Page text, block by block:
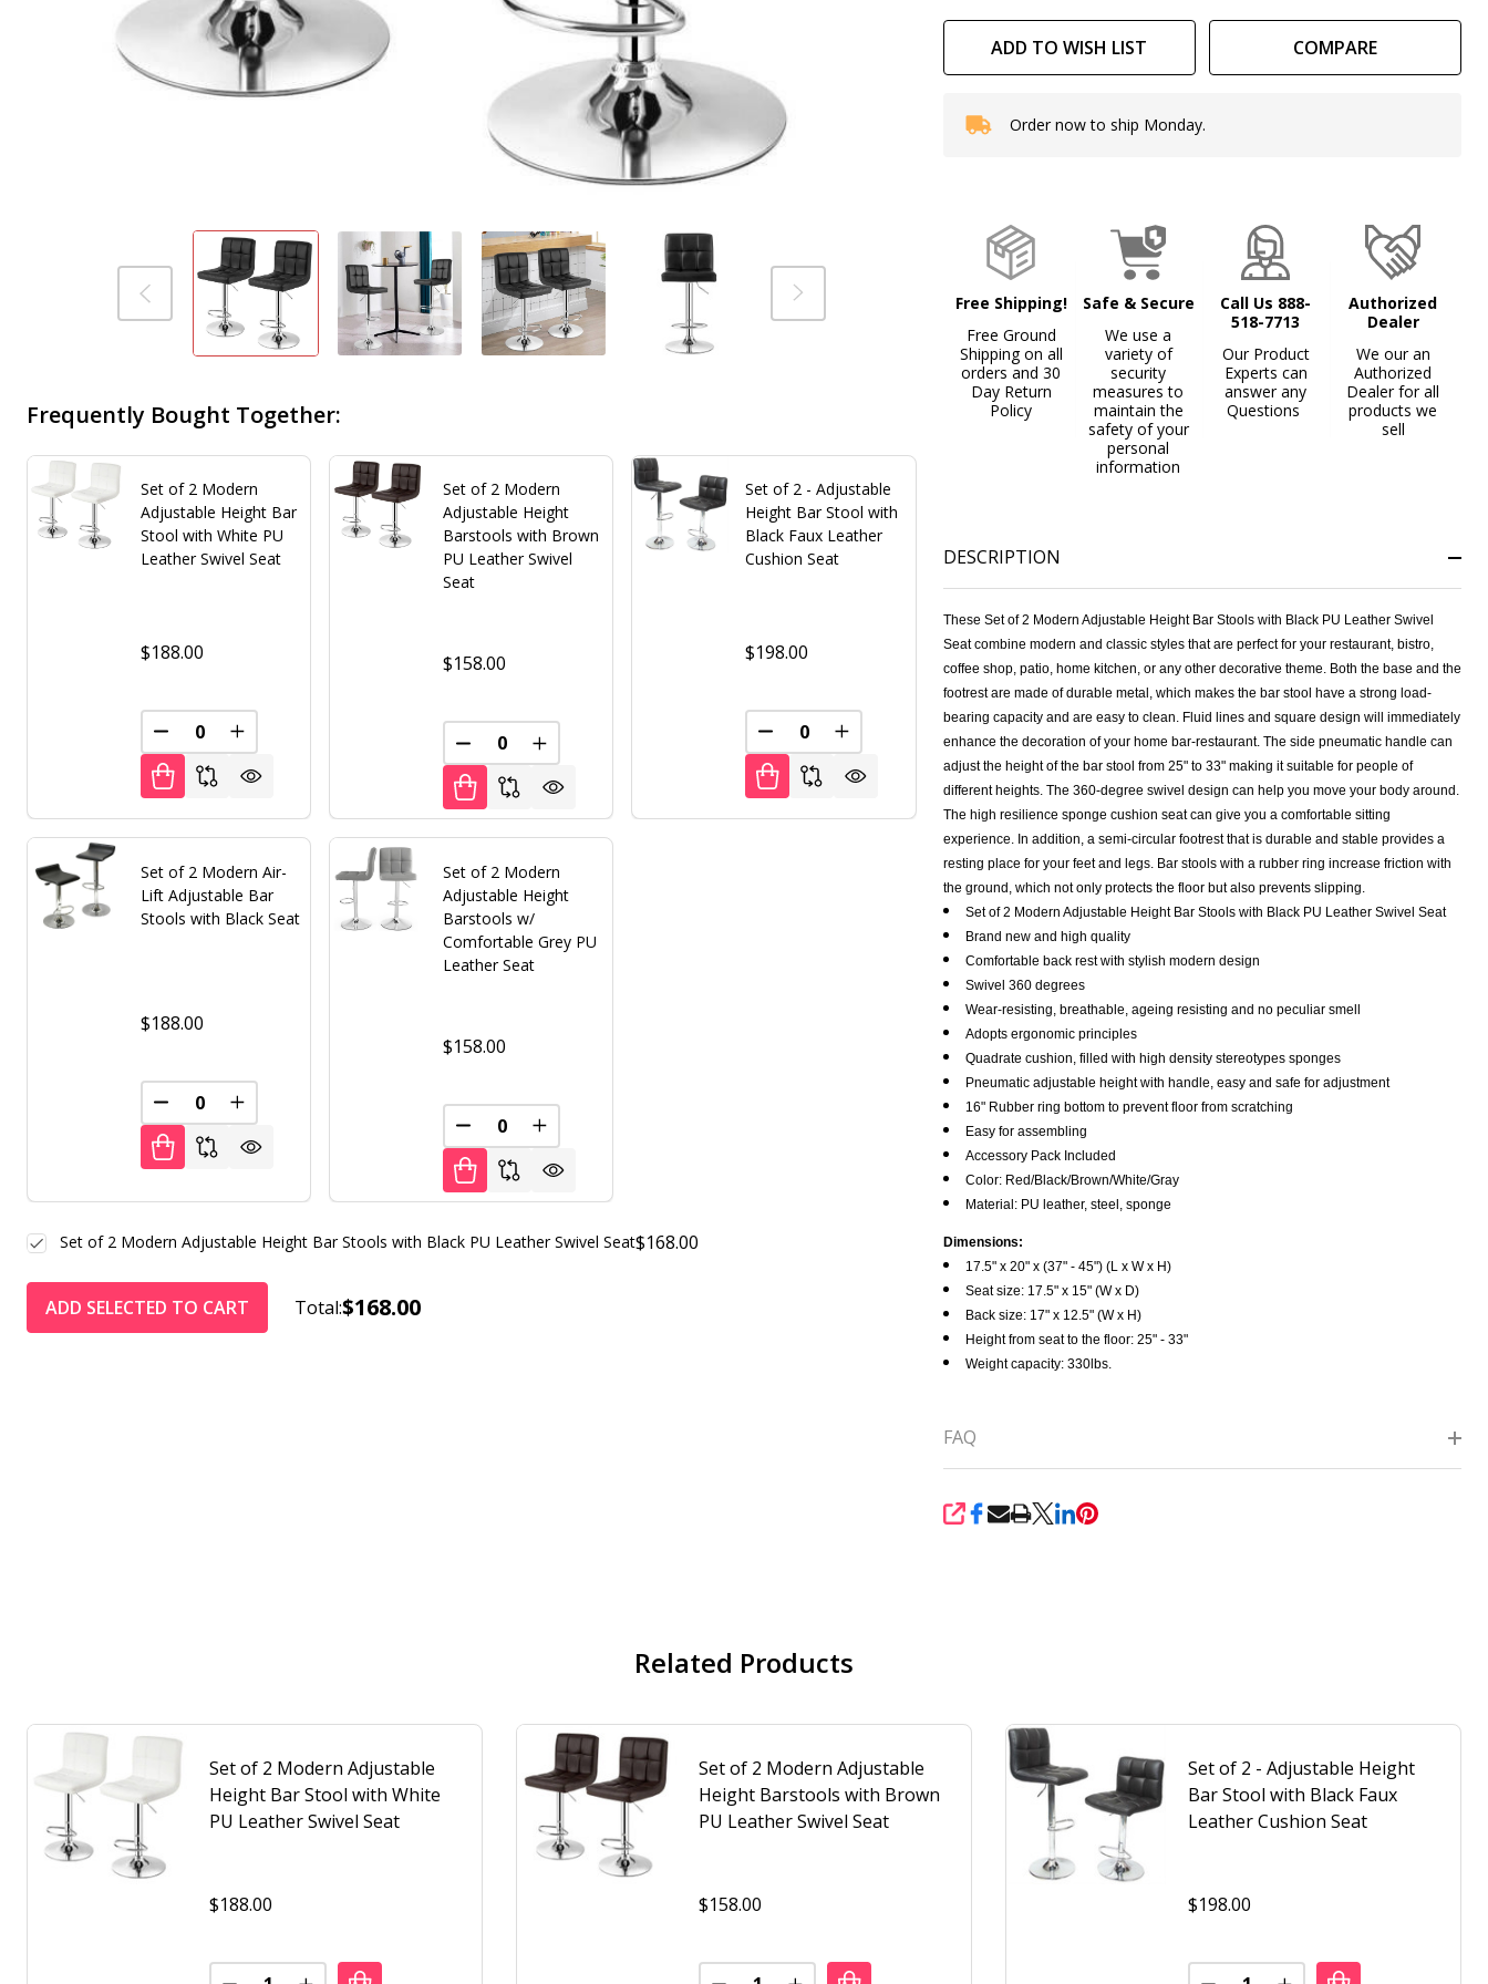
SeatADD TO WISH LIST COMPARE
In
To
Ship!
Order now to ship Monday.
Free Shipping!
Free Ground
Shipping on all
orders and 30
Day Return
Policy
Safe & Secure
We use a
variety of
security
measures to
maintain the
safety of your
personal
information
Call Us 888-
518-7713
Our Product
Experts can
answer any
Questions
Authorized
Dealer
We our an
Authorized
Dealer for all
products we
sell
DESCRIPTION
These Set of 2 Modern Adjustable Height Bar Stools with Black PU Leather Swivel
Seat combine modern and classic styles that are perfect for your restaurant, bistro,
coffee shop, patio, home kitchen, or any other decorative theme. Both the base and the
footrest are made of durable metal, which makes the bar stool have a strong load-
bearing capacity and are easy to clean. Fluid lines and square design will immediately
enhance the decoration of your home bar-restaurant. The side pneumatic handle can
adjust the height of the bar stool from 25" to 33" making it suitable for people of
different heights. The 360-degree swivel design can help you move your body around.
The high resilience sponge cushion seat can give you a comfortable sitting
experience. In addition, a semi-circular footrest that is durable and stable provides a
resting place for your feet and legs. Bar stools with a rubber ring increase friction with
the ground, which not only protects the floor but also prevents slipping.
Set of 2 Modern Adjustable Height Bar Stools with Black PU Leather Swivel Seat
Brand new and high quality
Comfortable back rest with stylish modern design
Swivel 360 degrees
Wear-resisting, breathable, ageing resisting and no peculiar smell
Adopts ergonomic principles
Quadrate cushion, filled with high density stereotypes sponges
Pneumatic adjustable height with handle, easy and safe for adjustment
16" Rubber ring bottom to prevent floor from scratching
Easy for assembling
Accessory Pack Included
Color: Red/Black/Brown/White/Gray
Material: PU leather, steel, sponge
Dimensions:
17.5" x 20" x (37" - 45") (L x W x H)
Seat size: 17.5" x 15" (W x D)
Back size: 17" x 12.5" (W x H)
Height from seat to the floor: 25" - 33"
Weight capacity: 330lbs.
FAQ
SHARE
Frequently Bought Together:
Set of 2 Modern
Adjustable Height Bar
Stool with White PU
Leather Swivel Seat
$188.00
DECREASE QUANTITY OF UNDEFINED
INCREASE QUANTITY OF UNDEFINED
Set of 2 Modern
Adjustable Height
Barstools with Brown
PU Leather Swivel
Seat
$158.00
DECREASE QUANTITY OF UNDEFINED
INCREASE QUANTITY OF UNDEFINED
Set of 2 - Adjustable
Height Bar Stool with
Black Faux Leather
Cushion Seat
$198.00
DECREASE QUANTITY OF UNDEFINED
INCREASE QUANTITY OF UNDEFINED
Set of 2 Modern Air-
Lift Adjustable Bar
Stools with Black Seat
$188.00
DECREASE QUANTITY OF UNDEFINED
INCREASE QUANTITY OF UNDEFINED
Set of 2 Modern
Adjustable Height
Barstools w/
Comfortable Grey PU
Leather Seat
$158.00
DECREASE QUANTITY OF UNDEFINED
INCREASE QUANTITY OF UNDEFINED
$168.00
Set of 2 Modern Adjustable Height Bar Stools with Black PU Leather Swivel Seat
ADD SELECTED TO CART Total:$168.00
Related Products
Set of 2 Modern Adjustable
Height Bar Stool with White
PU Leather Swivel Seat
$188.00
Quantity:
Set of 2 Modern Adjustable
Height Barstools with Brown
PU Leather Swivel Seat
$158.00
Quantity:
Set of 2 - Adjustable Height
Bar Stool with Black Faux
Leather Cushion Seat
$198.00
Quantity: